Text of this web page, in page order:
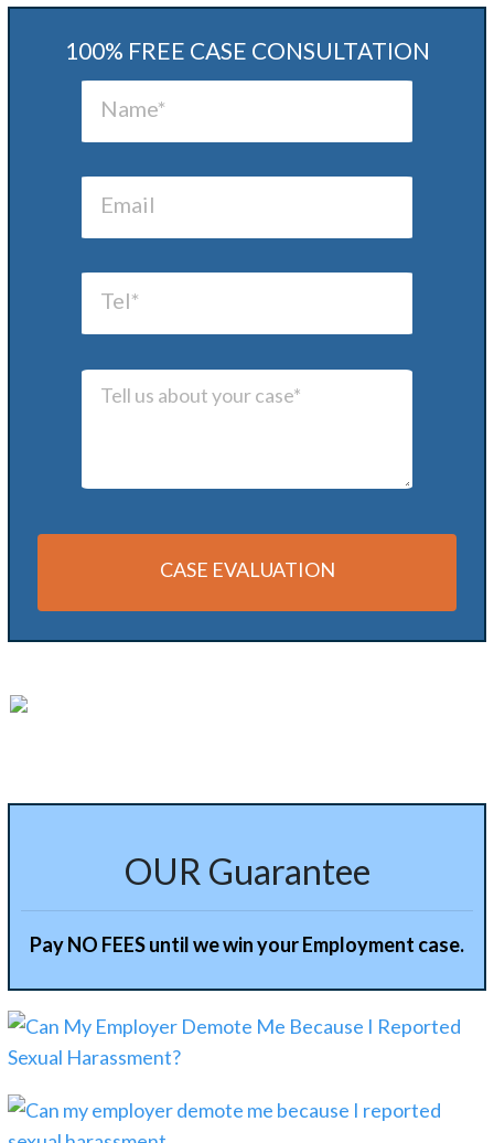
100% FREE CASE CONSULTATION
CASE EVALUATION
Alternative:
OUR Guarantee
Pay NO FEES until we win your Employment case.